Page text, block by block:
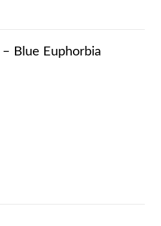
Blue Euphorbia